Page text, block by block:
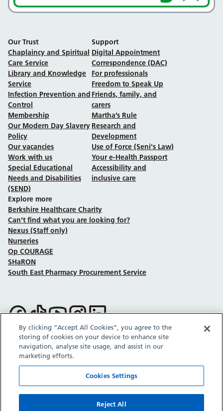
Our Trust
Chaplaincy and Spiritual
Care Service
Library and Knowledge
Service
Infection Prevention and
Control
Membership
Our Modern Day Slavery
Policy
Our vacancies
Work with us
Special Educational
Needs and Disabilities
(SEND)
Support
Digital Appointment
Correspondence (DAC)
For professionals
Freedom to Speak Up
Friends, family, and
carers
Martha’s Rule
Research and
Development
Use of Force (Seni's Law)
Your e-Health Passport
Accessibility and
inclusive care
Explore more
Berkshire Healthcare Charity
Can't find what you are looking for?
Nexus (Staff only)
Nurseries
Op COURAGE
SHaRON
South East Pharmacy Procurement Service
Follow us on Facebook
Follow us on TikTok
Follow us on YouTube
Follow us on Instagram
Follow us on LinkedIn
SitemapPrivacy policyCookie policyAccessibility statement
Copyright © Berkshire Healthcare NHS Foundation Trust 2026.
Site provided by GrowCreate.
By clicking “Accept All Cookies”, you agree to the
storing of cookies on your device to enhance site
navigation, analyse site usage, and assist in our
marketing efforts.
Cookies Settings
Reject All